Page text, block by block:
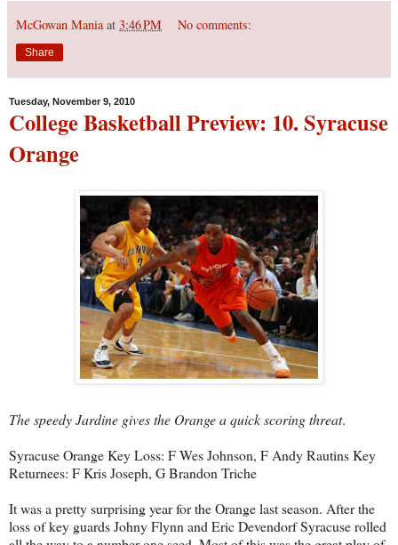
McGowan Mania at 3:46 PM No comments:
Share
Tuesday, November 9, 2010
College Basketball Preview: 10. Syracuse
Orange
The speedy Jardine gives the Orange a quick scoring threat.
Syracuse Orange Key Loss: F Wes Johnson, F Andy Rautins Key
Returnees: F Kris Joseph, G Brandon Triche
It was a pretty surprising year for the Orange last season. After the
loss of key guards Johny Flynn and Eric Devendorf Syracuse rolled